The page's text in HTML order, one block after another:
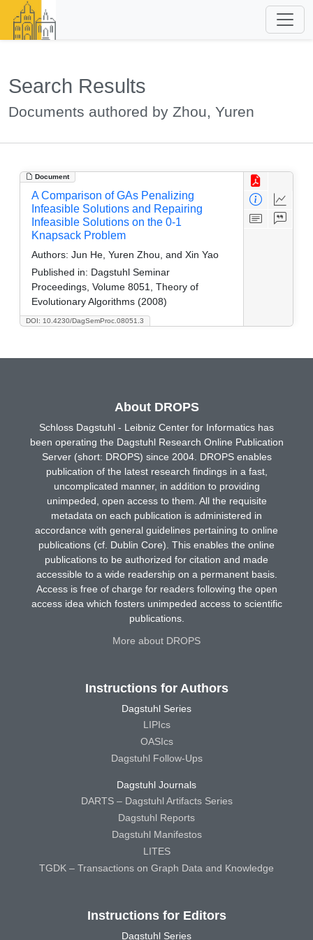
Search Results
Documents authored by Zhou, Yuren
Document
DOI: 10.4230/DagSemProc.08051.3
A Comparison of GAs Penalizing
Infeasible Solutions and Repairing
Infeasible Solutions on the 0-1
Knapsack Problem
Authors: Jun He, Yuren Zhou, and Xin Yao
Published in: Dagstuhl Seminar
Proceedings, Volume 8051, Theory of
Evolutionary Algorithms (2008)
About DROPS
Schloss Dagstuhl - Leibniz Center for Informatics has
been operating the Dagstuhl Research Online Publication
Server (short: DROPS) since 2004. DROPS enables
publication of the latest research findings in a fast,
uncomplicated manner, in addition to providing
unimpeded, open access to them. All the requisite
metadata on each publication is administered in
accordance with general guidelines pertaining to online
publications (cf. Dublin Core). This enables the online
publications to be authorized for citation and made
accessible to a wide readership on a permanent basis.
Access is free of charge for readers following the open
access idea which fosters unimpeded access to scientific
publications.
More about DROPS
Instructions for Authors
Dagstuhl Series
LIPIcs
OASIcs
Dagstuhl Follow-Ups
Dagstuhl Journals
DARTS – Dagstuhl Artifacts Series
Dagstuhl Reports
Dagstuhl Manifestos
LITES
TGDK – Transactions on Graph Data and Knowledge
Instructions for Editors
Dagstuhl Series